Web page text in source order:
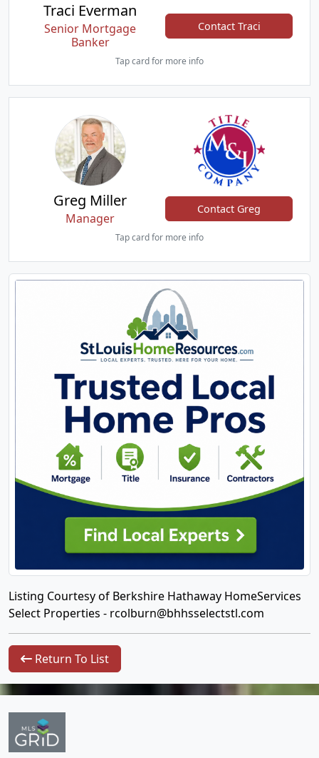
Traci Everman
Senior Mortgage
Banker
Contact Traci
Tap card for more info
Greg Miller
Manager
Contact Greg
Tap card for more info
Listing Courtesy of Berkshire Hathaway HomeServices
Select Properties - rcolburn@bhhsselectstl.com
Return To List